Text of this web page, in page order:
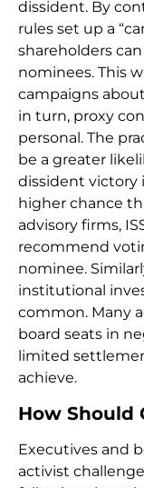
dissident. By
rules set up a
shareholders
nominees. This
campaigns
in turn, proxy
personal. The
be a greater
dissident victory
higher chance
advisory firms,
recommend
nominee.
institutional
common. Many
board seats in
limited
achieve.
How Should
Executives and
activist